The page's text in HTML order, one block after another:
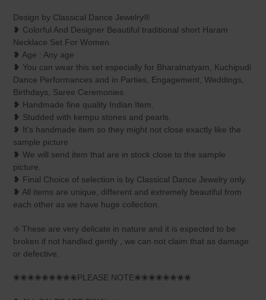
Design by Classical Dance Jewelry®
❥ Colorful And Designer Beautiful traditional short Haram
Necklace Set For Women.
❥ Age : Any age
❥ You can wear this set especially for Bharatnatyam, Kuchipudi
Dance Performances and in Parties, Engagement, Weddings,
Birthdays, Saree Ceremonies.
❥ Handmade fine quality Indian Item.
❥ Studded with kempu stones and pearls.
❥ It's handmade item so they might not close exactly like the
sample picture
❥ We will send item that are in stock close to the sample
picture.
❥ Final Choice of selection is by Classical Dance Jewelry only.
❥ All items are unique, different and extremely beautiful from
each other as we have huge collection.
❇️ These are very delicate in nature and it is expected to be
broken if not handled gently , we can not claim that as damage
or defective.
❀❀❀❀❀❀❀❀❀PLEASE NOTE❀❀❀❀❀❀❀❀